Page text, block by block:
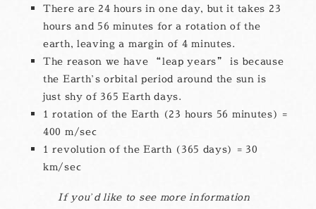
There are 24 hours in one day, but it takes 23
hours and 56 minutes for a rotation of the
earth, leaving a margin of 4 minutes.
The reason we have “leap years” is because
the Earth’s orbital period around the sun is
just shy of 365 Earth days.
1 rotation of the Earth (23 hours 56 minutes) =
400 m/sec
1 revolution of the Earth (365 days) = 30
km/sec
If you’d like to see more information